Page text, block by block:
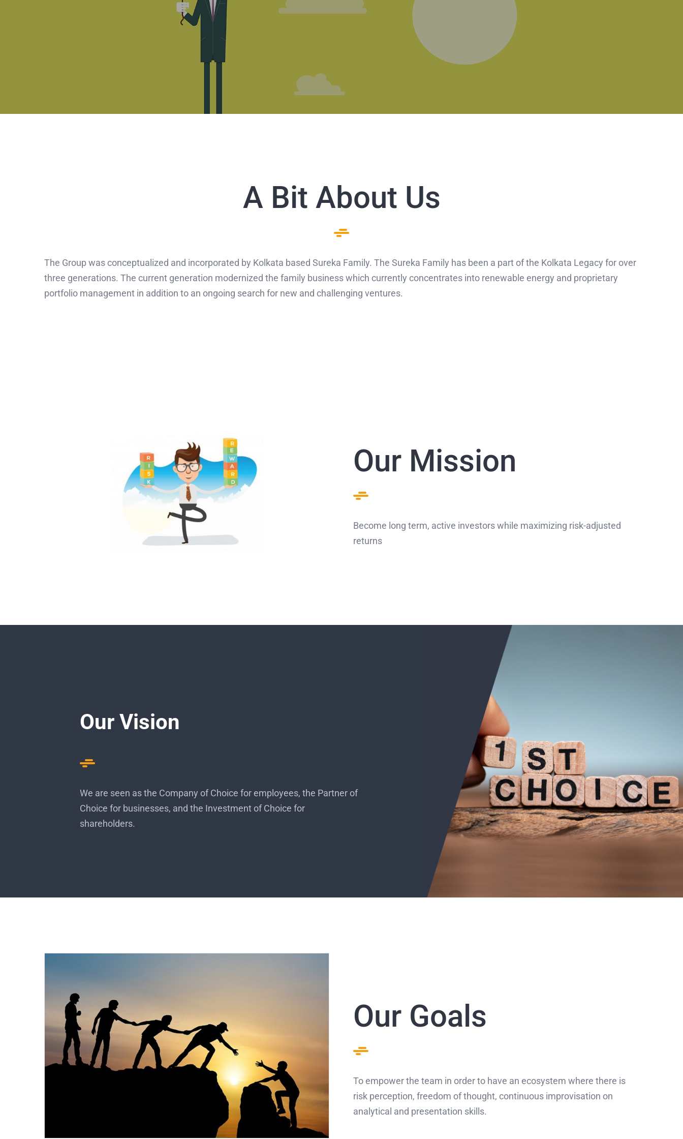
A Bit About Us
The Group was conceptualized and incorporated by Kolkata based Sureka Family. The Sureka Family has been a part of the Kolkata Legacy for over
three generations. The current generation modernized the family business which currently concentrates into renewable energy and proprietary
portfolio management in addition to an ongoing search for new and challenging ventures.
Our Mission
Become long term, active investors while maximizing risk-adjusted
returns
Our Vision
We are seen as the Company of Choice for employees, the Partner of
Choice for businesses, and the Investment of Choice for
shareholders.
Our Goals
To empower the team in order to have an ecosystem where there is
risk perception, freedom of thought, continuous improvisation on
analytical and presentation skills.